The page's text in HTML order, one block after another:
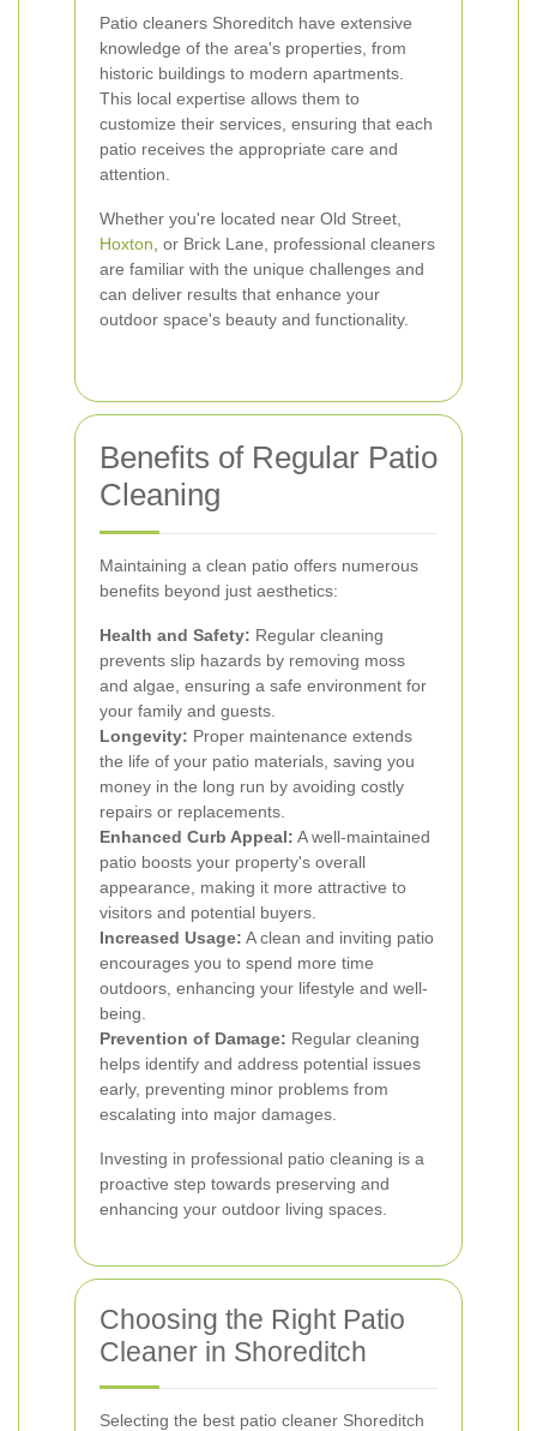
Patio cleaners Shoreditch have extensive
knowledge of the area's properties, from
historic buildings to modern apartments.
This local expertise allows them to
customize their services, ensuring that each
patio receives the appropriate care and
attention.
Whether you're located near Old Street,
Hoxton , or Brick Lane, professional cleaners
are familiar with the unique challenges and
can deliver results that enhance your
outdoor space's beauty and functionality.
Benefits of Regular Patio
Cleaning
Maintaining a clean patio offers numerous
benefits beyond just aesthetics:
Health and Safety: Regular cleaning
prevents slip hazards by removing moss
and algae, ensuring a safe environment for
your family and guests.
Longevity: Proper maintenance extends
the life of your patio materials, saving you
money in the long run by avoiding costly
repairs or replacements.
Enhanced Curb Appeal: A well-maintained
patio boosts your property's overall
appearance, making it more attractive to
visitors and potential buyers.
Increased Usage: A clean and inviting patio
encourages you to spend more time
outdoors, enhancing your lifestyle and well-
being.
Prevention of Damage: Regular cleaning
helps identify and address potential issues
early, preventing minor problems from
escalating into major damages.
Investing in professional patio cleaning is a
proactive step towards preserving and
enhancing your outdoor living spaces.
Choosing the Right Patio
Cleaner in Shoreditch
Selecting the best patio cleaner Shoreditch